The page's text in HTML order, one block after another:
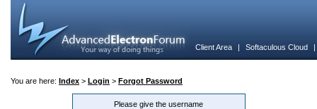
Client Area | Softaculous Cloud
You are here: Index > Login > Forgot Password
Please give the username